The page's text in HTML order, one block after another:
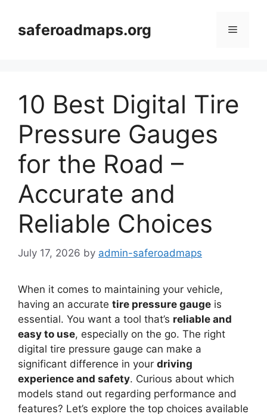
contentsaferoadmaps.org Menu
10 Best Digital Tire
Pressure Gauges
for the Road –
Accurate and
Reliable Choices
July 17, 2026 by admin-saferoadmaps
When it comes to maintaining your vehicle,
having an accurate tire pressure gauge is
essential. You want a tool that’s reliable and
easy to use, especially on the go. The right
digital tire pressure gauge can make a
significant difference in your driving
experience and safety. Curious about which
models stand out regarding performance and
features? Let’s explore the top choices available